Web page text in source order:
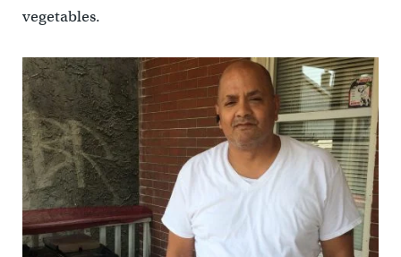
vegetables.